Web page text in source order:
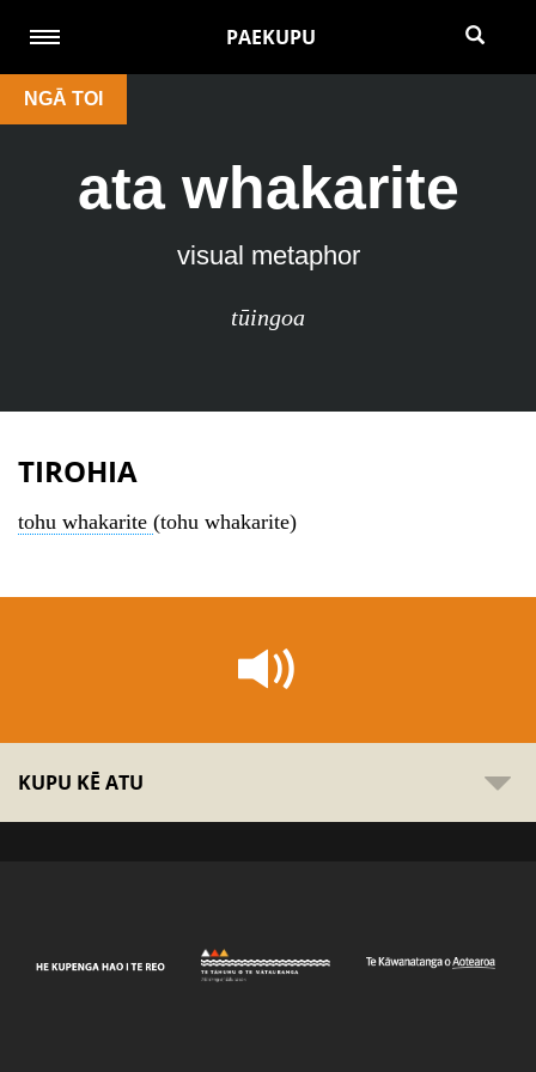
PAEKUPU
NGĀ TOI
ata whakarite
visual metaphor
tūingoa
TIROHIA
tohu whakarite (tohu whakarite)
KUPU KĒ ATU